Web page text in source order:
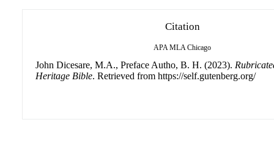
Citation
APA MLA Chicago
John Dicesare, M.A., Preface Autho, B. H. (2023).
Heritage Bible. Retrieved from https://self.gutenberg.org/